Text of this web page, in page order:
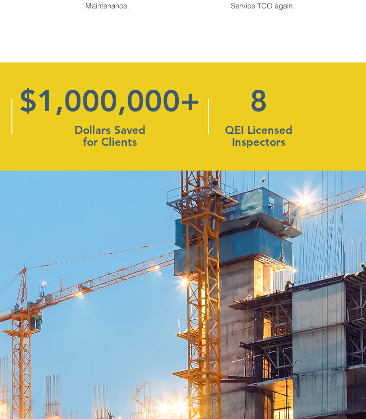
Maintenance.
Service TCO again.
$1,000,000+
Dollars Saved
for Clients
8
QEI Licensed
Inspectors